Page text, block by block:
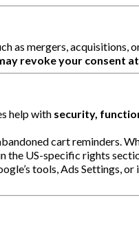
as mergers, acquisitions,
revoke your consent
help with security,
cart reminders.
the US-specific rights
tools, Ads Settings,